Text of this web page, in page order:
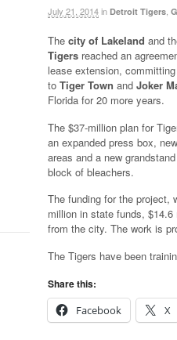
July 21, 2014in Detroit Tigers
The city of Lakeland and
Tigers reached an
lease extension,
to Tiger Town and Joker
Florida for 20 more years.
The $37-million plan for
an expanded press box,
areas and a new
block of bleachers.
The funding for the project,
million in state funds,
from the city. The work is
The Tigers have been
Share this:
Facebook
X